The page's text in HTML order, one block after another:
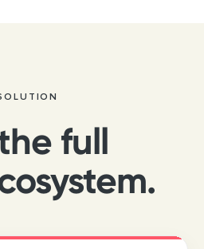
full